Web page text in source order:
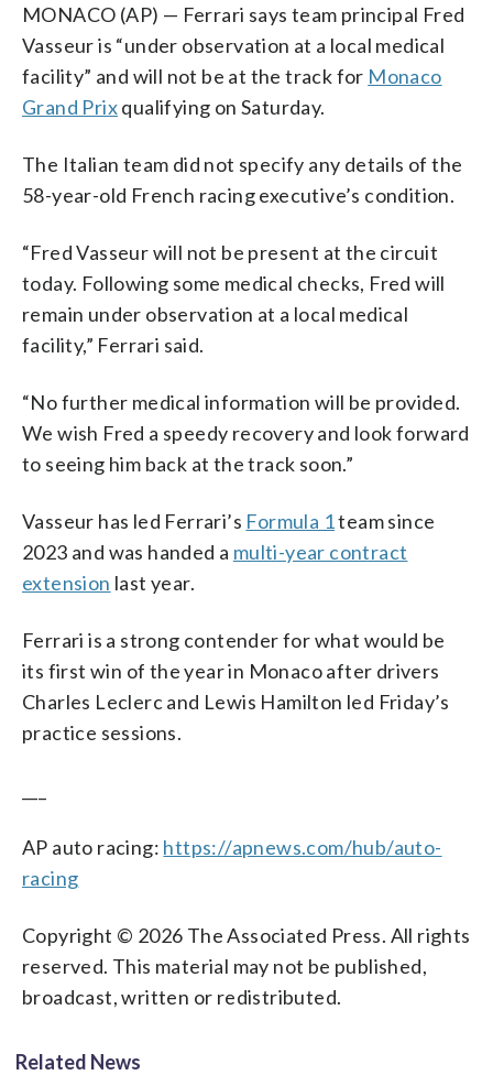
MONACO (AP) — Ferrari says team principal Fred
Vasseur is “under observation at a local medical
facility” and will not be at the track for Monaco
Grand Prixqualifying on Saturday.
The Italian team did not specify any details of the
58-year-old French racing executive’s condition.
“Fred Vasseur will not be present at the circuit
today. Following some medical checks, Fred will
remain under observation at a local medical
facility,” Ferrari said.
“No further medical information will be provided.
We wish Fred a speedy recovery and look forward
to seeing him back at the track soon.”
Vasseur has led Ferrari’s Formula 1team since
2023 and was handed a multi-year contract
extension last year.
Ferrari is a strong contender for what would be
its first win of the year in Monaco after drivers
Charles Leclerc and Lewis Hamilton led Friday’s
practice sessions.
AP auto racing: https://apnews.com/hub/auto-
racing
Copyright © 2026 The Associated Press. All rights
reserved. This material may not be published,
broadcast, written or redistributed.
Related News